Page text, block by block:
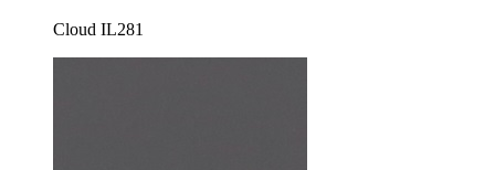
Cloud IL281